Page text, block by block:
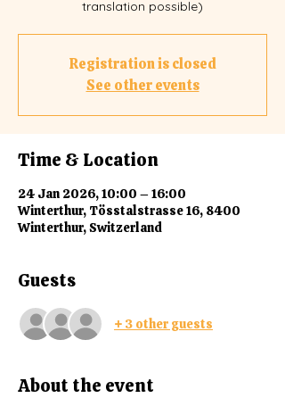
translation possible)
Registration is closed
See other events
Time & Location
24 Jan 2026, 10:00 – 16:00
Winterthur, Tösstalstrasse 16, 8400
Winterthur, Switzerland
Guests
+ 3 other guests
About the event